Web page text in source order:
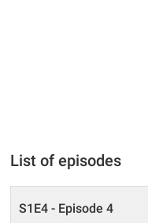
List of episodes
S1E4 - Episode 4